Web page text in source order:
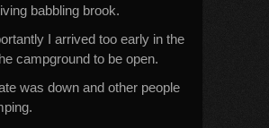
babbling brook.
I arrived too early in the
campground to be open.
was down and other people